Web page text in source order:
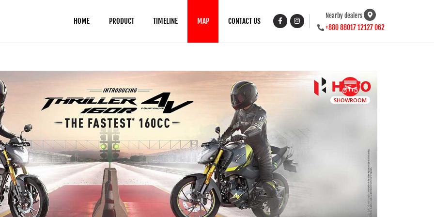
HOME PRODUCT TIMELINE MAP CONTACT US
Nearby dealers
+880 88017 12127 062
SHOWROOM